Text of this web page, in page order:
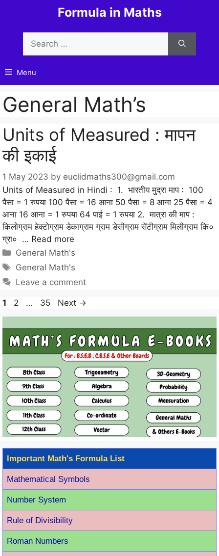
content
Formula in Maths
for:
Menu
General Math’s
Units of Measured : मापन
की इकाई
1 May 2023 by euclidmaths300@gmail.com
Units of Measured in Hindi : 1. भारतीय मुद्रा माप : 100
पैसा = 1 रुपया 100 पैसा = 16 आना 50 पैसा = 8 आना 25 पैसा = 4
आना 16 आना = 1 रुपया 64 पाई = 1 रुपया 2. मात्रा की माप :
किलोग्राम हेक्टोग्राम डेकाग्राम ग्राम डेसीग्राम सेंटीग्राम मिलीग्राम कि०
ग्रा० … Read more
Categories
General Math's
Tags
General Math's
Leave a comment
Page
1 Page
2 … Page
35 Next →
Important Math's Formula List
Mathematical Symbols
Number System
Rule of Divisibility
Roman Numbers